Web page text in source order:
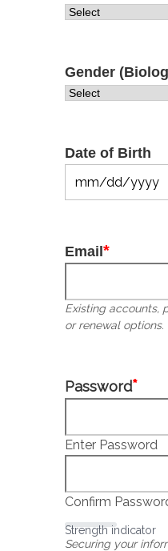
Gender
Date of Birth
MM
slash
YYYY
Email *
Existing accounts,
or renewal options.
Password*
Enter Password
Confirm
Strength indicator
Securing your